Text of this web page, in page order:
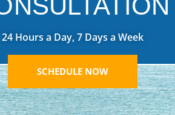
24 Hours a Day, 7 Days a Week
SCHEDULE NOW